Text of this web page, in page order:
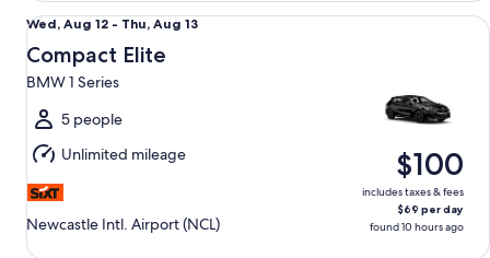
Wed,
Aug
12
to
Thu,
Aug
13
Wed, Aug 12 - Thu, Aug 13
Compact Elite
BMW 1 Series
5 people
Unlimited mileage
Newcastle Intl. Airport (NCL)
$100
includes taxes & fees
$69 per day
found 10 hours ago
Compact Elite BMW 1 Series